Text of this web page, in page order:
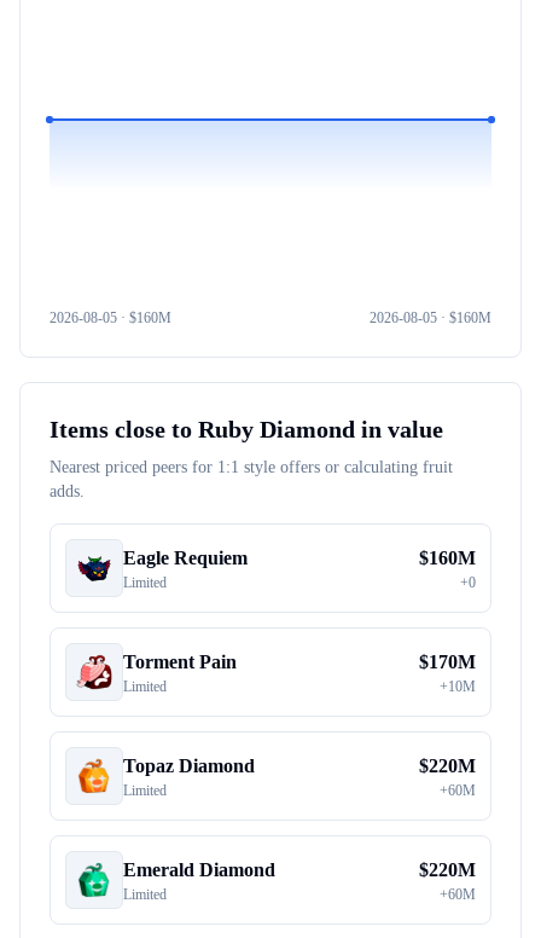
2026-08-05 · $160M 2026-08-05 · $160M
Items close to Ruby Diamond in value
Nearest priced peers for 1:1 style offers or calculating fruit
adds.
Eagle Requiem
Limited
$160M
+0
Torment Pain
Limited
$170M
+10M
Topaz Diamond
Limited
$220M
+60M
Emerald Diamond
Limited
$220M
+60M